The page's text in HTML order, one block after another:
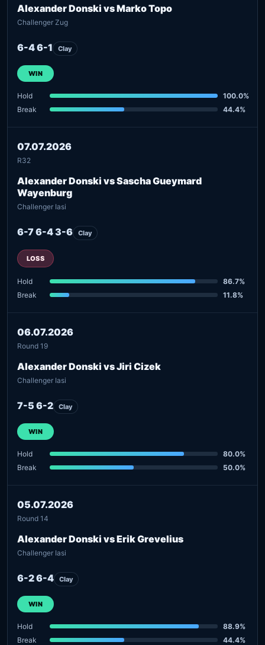
Alexander Donski vs Marko Topo
Challenger Zug
6-4 6-1 Clay
WIN
Hold
100.0%
Break
44.4%
07.07.2026
R32
Alexander Donski vs Sascha Gueymard
Wayenburg
Challenger Iasi
6-7 6-4 3-6 Clay
LOSS
Hold
86.7%
Break
11.8%
06.07.2026
Round 19
Alexander Donski vs Jiri Cizek
Challenger Iasi
7-5 6-2 Clay
WIN
Hold
80.0%
Break
50.0%
05.07.2026
Round 14
Alexander Donski vs Erik Grevelius
Challenger Iasi
6-2 6-4 Clay
WIN
Hold
88.9%
Break
44.4%